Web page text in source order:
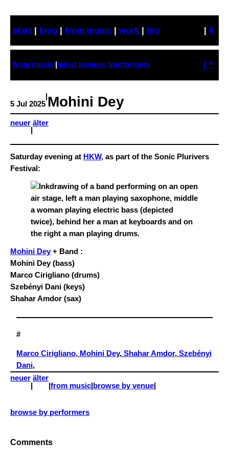
content
start | blog | from music | work | bio | §
from music latest | venues | performers | ^
5 Jul 2025 Mohini Dey
neuer älter
Saturday evening at HKW, as part of the Sonic Plurivers
Festival:
Mohini Dey+ Band :
Mohini Dey (bass)
Marco Cirigliano (drums)
Szebényi Dani (keys)
Shahar Amdor (sax)
#
Marco Cirigliano, Mohini Dey, Shahar Amdor, Szebényi
Dani,
neuer älter
from music browse by venue
browse by performers
Comments